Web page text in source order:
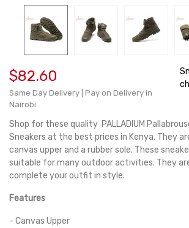
$82.60
Same Day Delivery | Pay on Delivery in
Nairobi
Shop for these quality PALLADIUM
Sneakers at the best prices in Kenya. They
canvas upper and a rubber sole. These
suitable for many outdoor activities. They
complete your outfit in style.
Features
- Canvas Upper